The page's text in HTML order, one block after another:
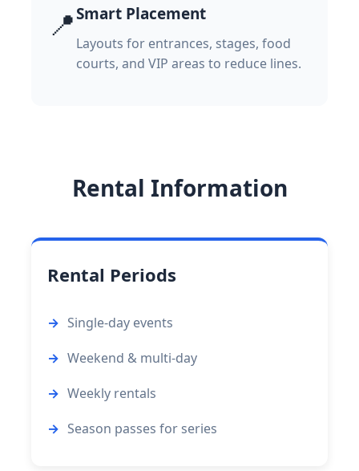
📍Smart Placement
Layouts for entrances, stages, food
courts, and VIP areas to reduce lines.
Rental Information
Rental Periods
Single-day events
Weekend & multi-day
Weekly rentals
Season passes for series